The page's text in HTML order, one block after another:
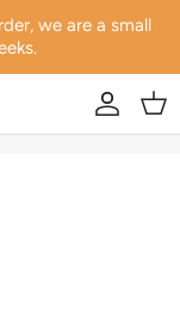
we are a small
AccountCart